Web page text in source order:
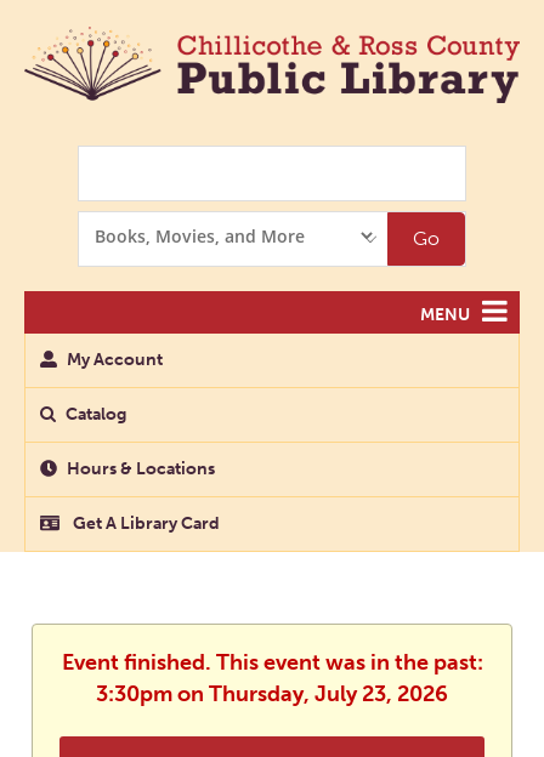
Options
Go
MENU
My Account
Catalog
Hours & Locations
Get A Library Card
Event finished. This event was in the past:
3:30pm on Thursday, July 23, 2026